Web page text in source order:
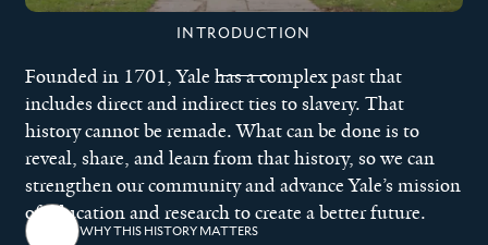
WHY THIS HISTORY MATTERS
INTRODUCTION
Founded in 1701, Yale has a complex past that
includes direct and indirect ties to slavery. That
history cannot be remade. What can be done is to
reveal, share, and learn from that history, so we can
strengthen our community and advance Yale’s mission
of education and research to create a better future.